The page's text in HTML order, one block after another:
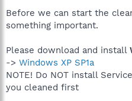
Before we can start the
something important.
Please download and install
-> Windows XP SP1a
NOTE! Do NOT install
you cleaned first